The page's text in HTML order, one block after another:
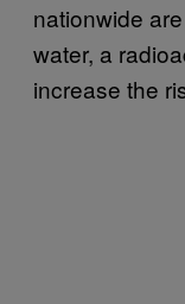
nationwide
water, a
increase the